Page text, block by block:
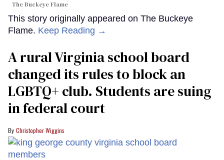
The Buckeye Flame
This story originally appeared on The Buckeye
Flame. Keep Reading →
A rural Virginia school board
changed its rules to block an
LGBTQ+ club. Students are suing
in federal court
Christopher Wiggins